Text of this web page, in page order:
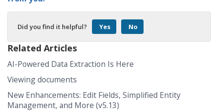
Did you find it helpful? Yes No
Related Articles
AI-Powered Data Extraction Is Here
Viewing documents
New Enhancements: Edit Fields, Simplified Entity
Management, and More (v5.13)